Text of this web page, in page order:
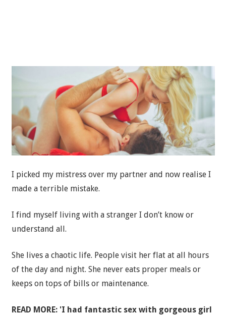
I picked my mistress over my partner and now realise I
made a terrible mistake.
I find myself living with a stranger I don’t know or
understand all.
She lives a chaotic life. People visit her flat at all hours
of the day and night. She never eats proper meals or
keeps on tops of bills or maintenance.
READ MORE: 'I had fantastic sex with gorgeous girl